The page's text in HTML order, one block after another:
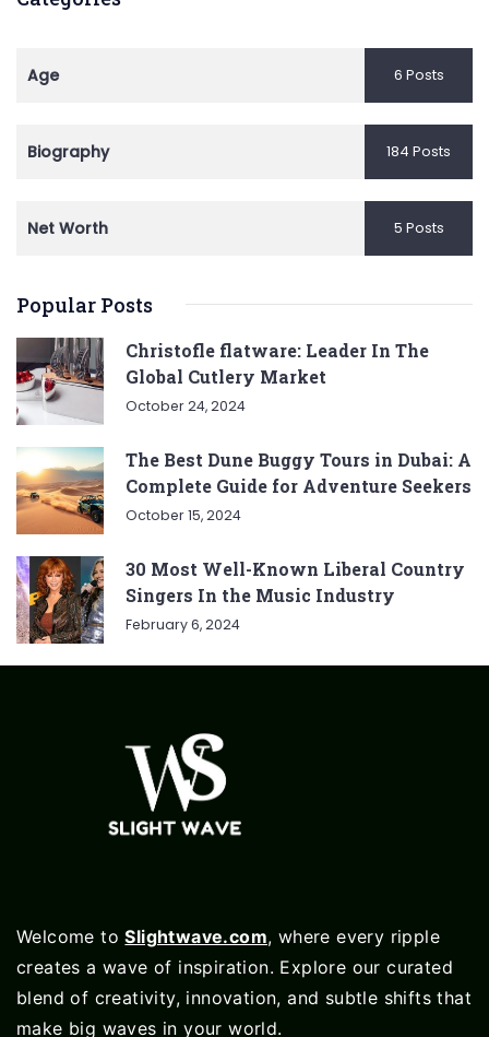
Age 6 Posts
Biography 184 Posts
Net Worth 5 Posts
Popular Posts
Christofle flatware: Leader In The
Global Cutlery Market
October 24, 2024
The Best Dune Buggy Tours in Dubai: A
Complete Guide for Adventure Seekers
October 15, 2024
30 Most Well-Known Liberal Country
Singers In the Music Industry
February 6, 2024
Welcome toSlightwave.com, where every ripple
creates a wave of inspiration. Explore our curated
blend of creativity, innovation, and subtle shifts that
make big waves in your world.